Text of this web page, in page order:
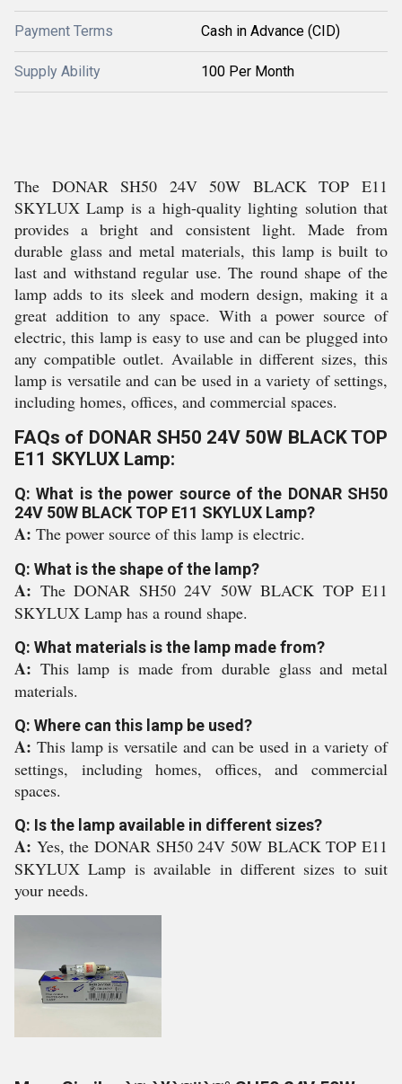
Payment Terms Cash in Advance (CID)
Supply Ability 100 Per Month
The DONAR SH50 24V 50W BLACK TOP E11
SKYLUX Lamp is a high-quality lighting solution that
provides a bright and consistent light. Made from
durable glass and metal materials, this lamp is built to
last and withstand regular use. The round shape of the
lamp adds to its sleek and modern design, making it a
great addition to any space. With a power source of
electric, this lamp is easy to use and can be plugged into
any compatible outlet. Available in different sizes, this
lamp is versatile and can be used in a variety of settings,
including homes, offices, and commercial spaces.
FAQs of DONAR SH50 24V 50W BLACK TOP
E11 SKYLUX Lamp:
Q: What is the power source of the DONAR SH50
24V 50W BLACK TOP E11 SKYLUX Lamp?
A: The power source of this lamp is electric.
Q: What is the shape of the lamp?
A: The DONAR SH50 24V 50W BLACK TOP E11
SKYLUX Lamp has a round shape.
Q: What materials is the lamp made from?
A: This lamp is made from durable glass and metal
materials.
Q: Where can this lamp be used?
A: This lamp is versatile and can be used in a variety of
settings, including homes, offices, and commercial
spaces.
Q: Is the lamp available in different sizes?
A: Yes, the DONAR SH50 24V 50W BLACK TOP E11
SKYLUX Lamp is available in different sizes to suit
your needs.